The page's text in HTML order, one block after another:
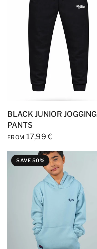
BLACK JUNIOR JOGGING
PANTS
FROM 17,99 €
SAVE 50%